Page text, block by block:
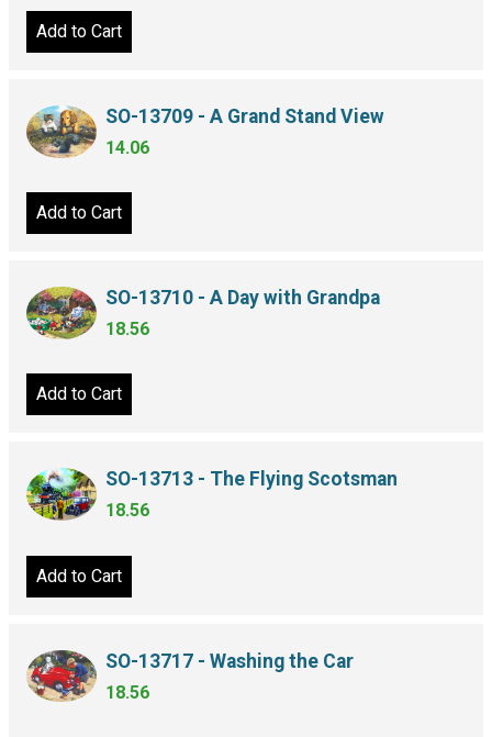
Add to Cart
SO-13709 - A Grand Stand View
14.06
Add to Cart
SO-13710 - A Day with Grandpa
18.56
Add to Cart
SO-13713 - The Flying Scotsman
18.56
Add to Cart
SO-13717 - Washing the Car
18.56